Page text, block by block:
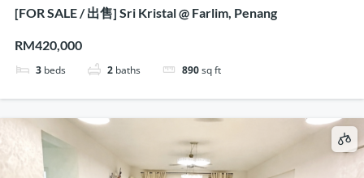
[FOR SALE / 出售] Sri Kristal @ Farlim, Penang
RM420,000
3 beds 2 baths 890sq ft